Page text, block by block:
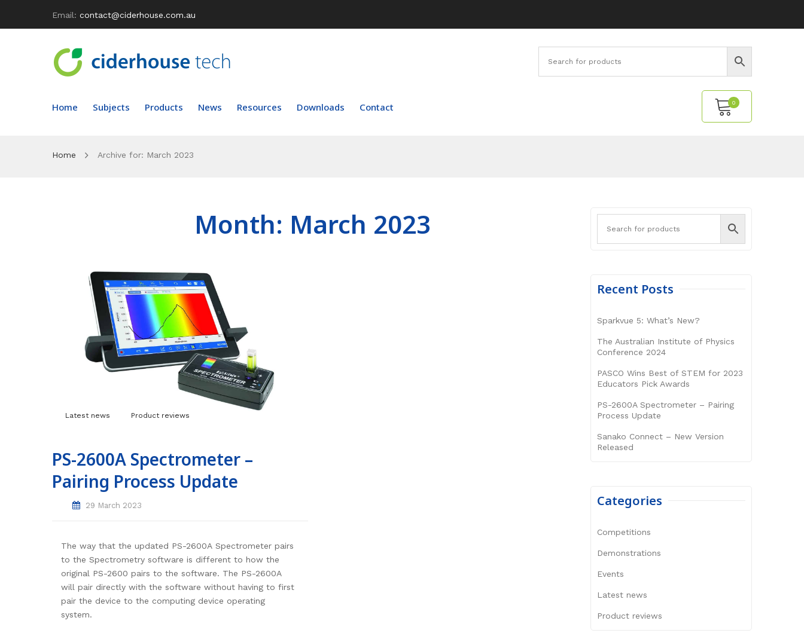
Email: contact@ciderhouse.com.au
Home Subjects Products News Resources Downloads Contact 0
Home Archive for: March 2023
Month: March 2023
Latest news Product reviews
PS-2600A Spectrometer –
Pairing Process Update
29 March 2023
The way that the updated PS-2600A Spectrometer pairs
to the Spectrometry software is different to how the
original PS-2600 pairs to the software. The PS-2600A
will pair directly with the software without having to first
pair the device to the computing device operating
system.
Recent Posts
Sparkvue 5: What’s New?
The Australian Institute of Physics
Conference 2024
PASCO Wins Best of STEM for 2023
Educators Pick Awards
PS-2600A Spectrometer – Pairing
Process Update
Sanako Connect – New Version
Released
Categories
Competitions
Demonstrations
Events
Latest news
Product reviews